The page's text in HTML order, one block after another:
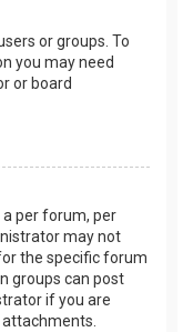
or groups. To
you may need
or board
per forum, per
may not
the specific forum
groups can post
if you are
attachments.